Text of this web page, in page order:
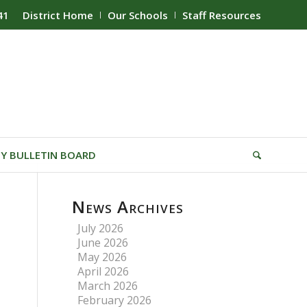
District Home Our Schools Staff Resources
BULLETIN BOARD
News Archives
July 2026
June 2026
May 2026
April 2026
March 2026
February 2026